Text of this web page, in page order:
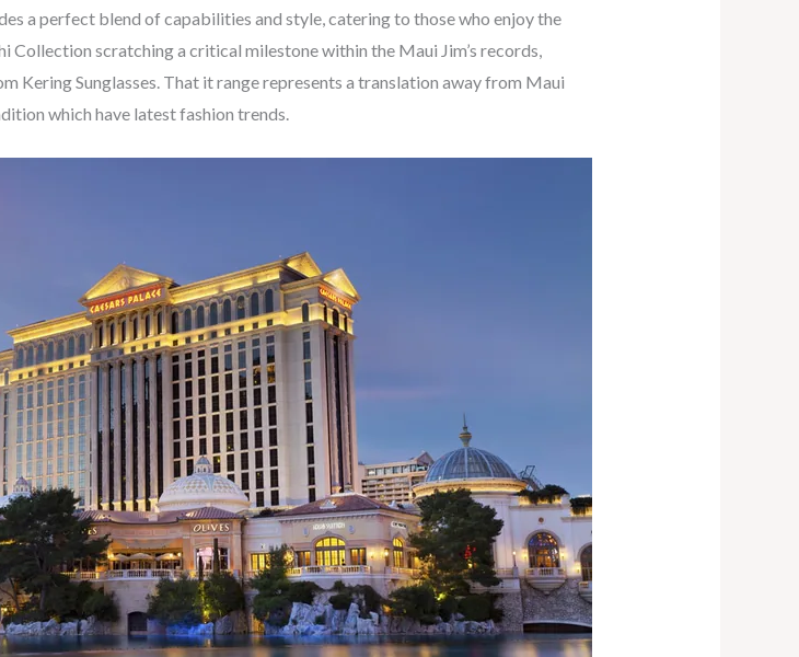
a perfect blend of capabilities and style, catering to those who enjoy the
Collection scratching a critical milestone within the Maui Jim’s records,
Kering Sunglasses. That it range represents a translation away from Maui
which have latest fashion trends.